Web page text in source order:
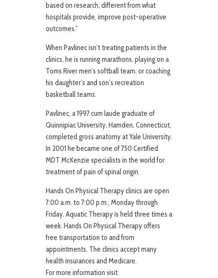
based on research, different from what
hospitals provide, improve post-operative
outcomes.”
When Pavlinec isn’t treating patients in the
clinics, he is running marathons, playing on a
Toms River men’s softball team, or coaching
his daughter’s and son’s recreation
basketball teams.
Pavlinec, a 1997 cum laude graduate of
Quinnipiac University, Hamden, Connecticut,
completed gross anatomy at Yale University.
In 2001 he became one of 750 Certified
MDT McKenzie specialists in the world for
treatment of pain of spinal origin.
Hands On Physical Therapy clinics are open
7:00 a.m. to 7:00 p.m., Monday through
Friday. Aquatic Therapy is held three times a
week. Hands On Physical Therapy offers
free transportation to and from
appointments. The clinics accept many
health insurances and Medicare.
For more information visit